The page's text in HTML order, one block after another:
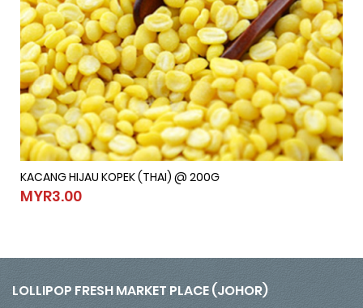
KACANG HIJAU KOPEK (THAI) @ 200G
MYR3.00
KACANG HIJAU KOPEK (THAI) @ 200G
LOLLIPOP FRESH MARKET PLACE (JOHOR)